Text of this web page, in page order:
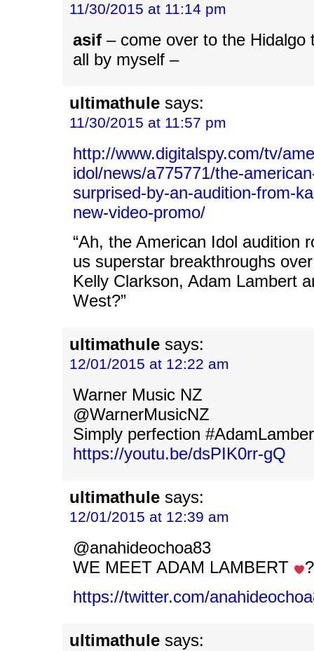
11/30/2015 at 11:14 pm
asif – come over to the Hidalgo
all by myself –
ultimathule says:
11/30/2015 at 11:57 pm
http://www.digitalspy.com/tv/
idol/news/a775771/the-
surprised-by-an-audition-from-
new-video-promo/
“Ah, the American Idol audition
us superstar breakthroughs
Kelly Clarkson, Adam Lambert
West?”
ultimathule says:
12/01/2015 at 12:22 am
Warner Music NZ
@WarnerMusicNZ
Simply perfection
https://youtu.be/dsPIK0rr-gQ
ultimathule says:
12/01/2015 at 12:39 am
@anahideochoa83
WE MEET ADAM LAMBERT
?
https://twitter.com/
ultimathule says: